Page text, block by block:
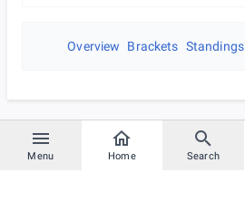
Menu Home Search
Overview Brackets Standings